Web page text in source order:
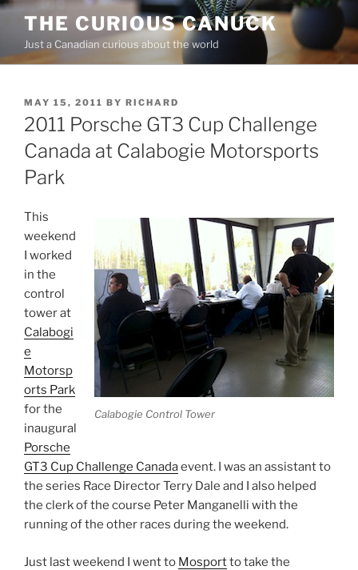
Skip
content
THE CURIOUS CANUCK
Just a Canadian curious about the world
POSTED
ON
MAY 15, 2011 BY RICHARD
2011 Porsche GT3 Cup Challenge
Canada at Calabogie Motorsports
Park
Calabogie Control Tower
This
weekend
I worked
in the
control
tower at
Calabogi
e
Motorsp
orts Park
for the
inaugural
Porsche
GT3 Cup Challenge Canadaevent. I was an assistant to
the series Race Director Terry Dale and I also helped
the clerk of the course Peter Manganelli with the
running of the other races during the weekend.
Just last weekend I went to Mosportto take the